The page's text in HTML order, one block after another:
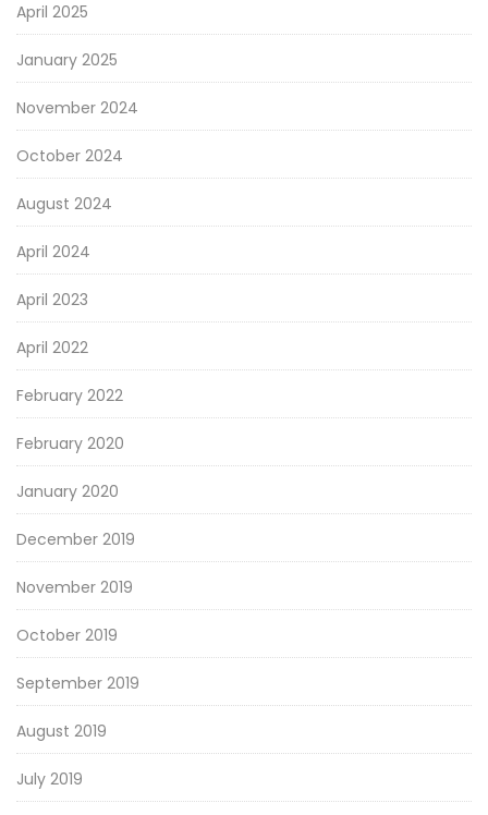
April 2025
January 2025
November 2024
October 2024
August 2024
April 2024
April 2023
April 2022
February 2022
February 2020
January 2020
December 2019
November 2019
October 2019
September 2019
August 2019
July 2019